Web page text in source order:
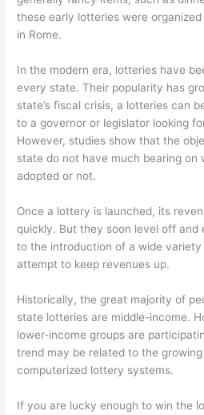
these early lotteries were
in Rome.
In the modern era, lotteries have
every state. Their popularity has
state’s fiscal crisis, a lotteries can
to a governor or legislator looking
However, studies show that the
state do not have much bearing on
adopted or not.
Once a lottery is launched, its
quickly. But they soon level off and
to the introduction of a wide variety
attempt to keep revenues up.
Historically, the great majority of
state lotteries are middle-income.
lower-income groups are
trend may be related to the
computerized lottery systems.
If you are lucky enough to win the